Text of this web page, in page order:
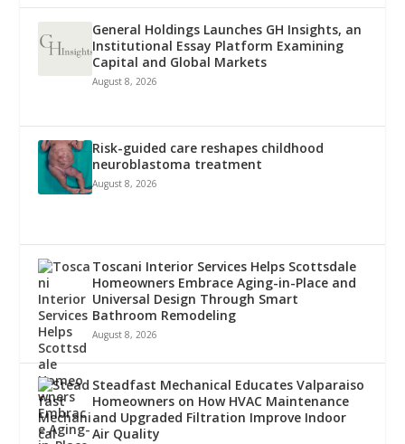
General Holdings Launches GH Insights, an
Institutional Essay Platform Examining
Capital and Global Markets
August 8, 2026
Risk-guided care reshapes childhood
neuroblastoma treatment
August 8, 2026
Toscani Interior Services Helps Scottsdale
Homeowners Embrace Aging-in-Place and
Universal Design Through Smart
Bathroom Remodeling
August 8, 2026
Steadfast Mechanical Educates Valparaiso
Homeowners on How HVAC Maintenance
and Upgraded Filtration Improve Indoor
Air Quality